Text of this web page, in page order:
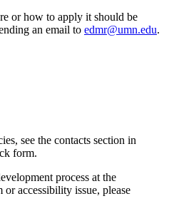
or how to apply it should be
an email to edmr@umn.edu.
see the contacts section in
form.
process at the
accessibility issue, please